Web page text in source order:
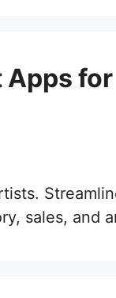
sales, and